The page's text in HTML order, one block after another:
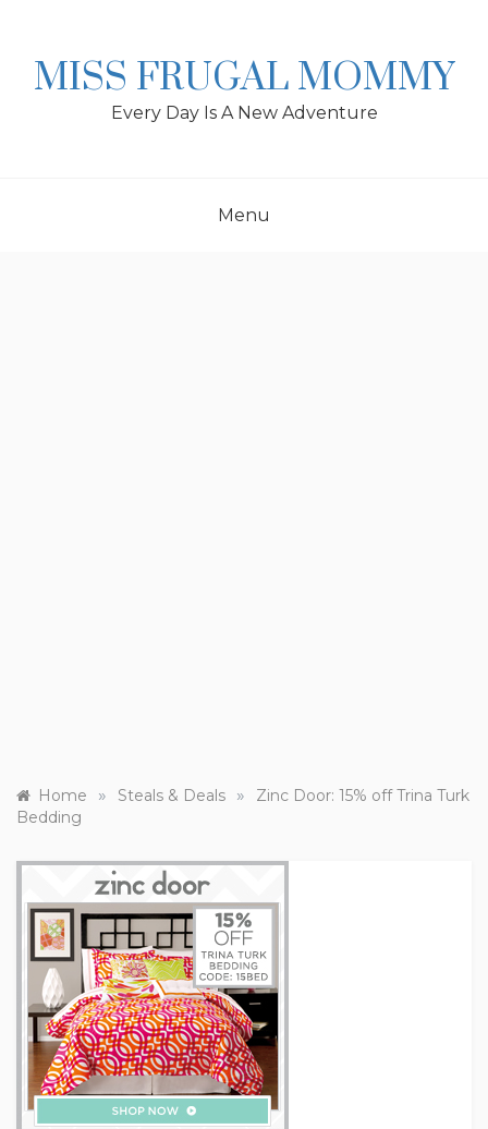
MISS FRUGAL MOMMY
Every Day Is A New Adventure
Menu
Home » Steals & Deals »
Zinc Door: 15% off Trina Turk
Bedding